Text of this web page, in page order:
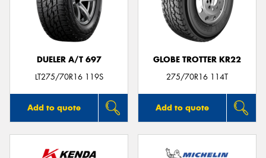
DUELER A/T 697
LT275/70R16 119S
Add to quote
GLOBE TROTTER KR22
275/70R16 114T
Add to quote